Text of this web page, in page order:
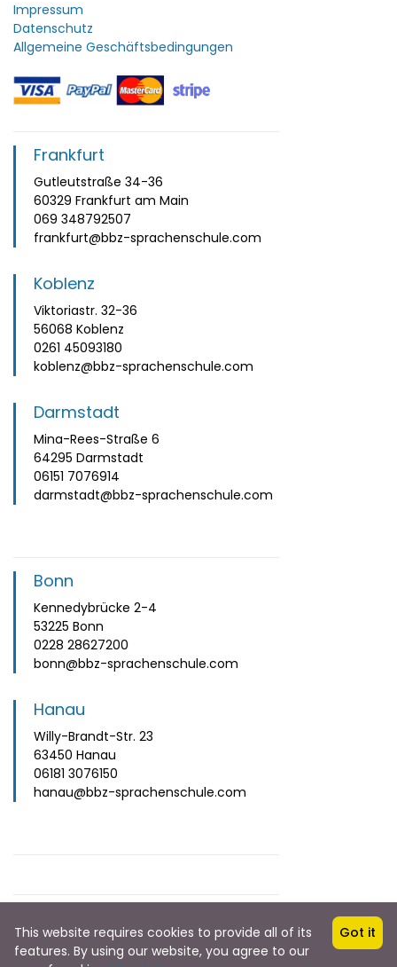
Impressum
Datenschutz
Allgemeine Geschäftsbedingungen
Frankfurt
Gutleutstraße 34-36
60329 Frankfurt am Main
069 348792507
frankfurt@bbz-sprachenschule.com
Koblenz
Viktoriastr. 32-36
56068 Koblenz
0261 45093180
koblenz@bbz-sprachenschule.com
Darmstadt
Mina-Rees-Straße 6
64295 Darmstadt
06151 7076914
darmstadt@bbz-sprachenschule.com
Bonn
Kennedybrücke 2-4
53225 Bonn
0228 28627200
bonn@bbz-sprachenschule.com
Hanau
Willy-Brandt-Str. 23
63450 Hanau
06181 3076150
hanau@bbz-sprachenschule.com
This website requires cookies to provide all of its
features. By using our website, you agree to our
Got it